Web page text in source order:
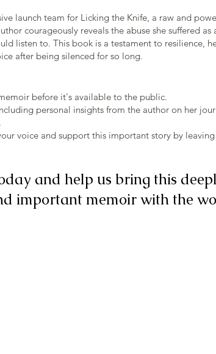
launch team for Licking the Knife, a raw and
courageously reveals the abuse she suffered as
listen to. This book is a testament to resilience,
after being silenced for so long.
before it's available to the public.
personal insights from the author on her
voice and support this important story by leaving
and help us bring this
important memoir with the